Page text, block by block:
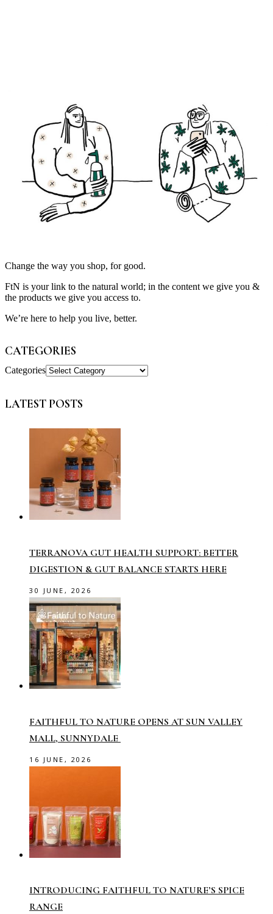
Change the way you shop, for good.
FtN is your link to the natural world; in the content we give you &
the products we give you access to.
We’re here to help you live, better.
CATEGORIES
Categories
LATEST POSTS
TERRANOVA GUT HEALTH SUPPORT: BETTER
DIGESTION & GUT BALANCE STARTS HERE
30 JUNE, 2026
FAITHFUL TO NATURE OPENS AT SUN VALLEY
MALL, SUNNYDALE
16 JUNE, 2026
INTRODUCING FAITHFUL TO NATURE’S SPICE
RANGE